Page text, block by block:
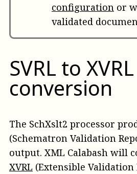
configuration or
validated
SVRL to XVRL
conversion
The SchXslt2 processor
(Schematron Validation
output. XML Calabash will
XVRL (Extensible Validation